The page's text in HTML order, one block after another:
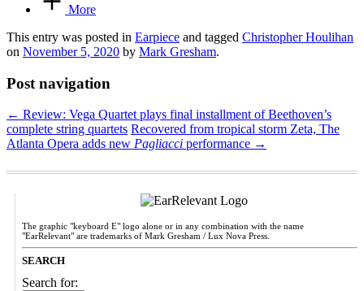
More
This entry was posted in Earpiece and tagged Christopher Houlihan
on November 5, 2020 by Mark Gresham.
Post navigation
← Review: Vega Quartet plays final installment of Beethoven’s
complete string quartets Recovered from tropical storm Zeta, The
Atlanta Opera adds new Pagliacci performance →
The graphic "keyboard E" logo alone or in any combination with the name
"EarRelevant" are trademarks of Mark Gresham / Lux Nova Press.
SEARCH
Search for: